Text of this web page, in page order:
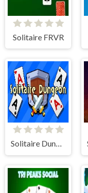
Solitaire FRVR
Solitaire Dungeon: Roguelike